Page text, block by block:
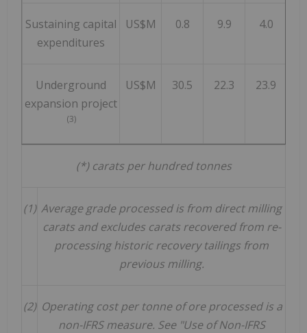
Sustaining capital
expenditures
US$M 0.8 9.9 4.0
Underground
expansion project
(3)
US$M 30.5 22.3 23.9
(*) carats per hundred tonnes
(1) Average grade processed is from direct milling
carats and excludes carats recovered from re-
processing historic recovery tailings from
previous milling.
(2) Operating cost per tonne of ore processed is a
non-IFRS measure. See "Use of Non-IFRS